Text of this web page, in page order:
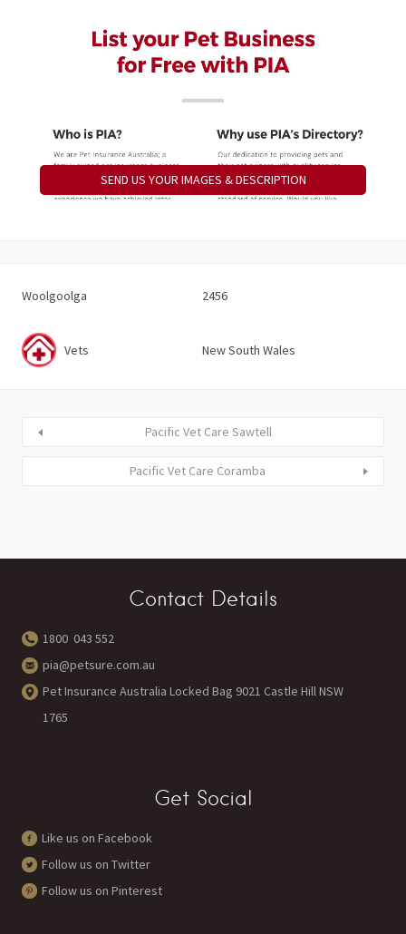
SEND US YOUR IMAGES & DESCRIPTION
Woolgoolga 2456
Vets New South Wales
Pacific Vet Care Sawtell
Pacific Vet Care Coramba
Contact Details
1800 043 552
pia@petsure.com.au
Pet Insurance Australia Locked Bag 9021 Castle Hill NSW
1765
Get Social
Like us on Facebook
Follow us on Twitter
Follow us on Pinterest